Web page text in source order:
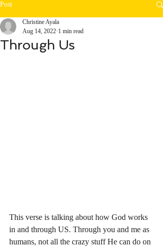
Post
Through Us
Christine Ayala
Aug 14, 2022 1 min read
This verse is talking about how God works
in and through US. Through you and me as
humans, not all the crazy stuff He can do on